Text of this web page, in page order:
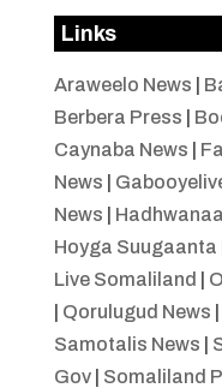
Links
Araweelo News
Berbera Press
Caynaba News
News
News
Hoyga Suugaanta
Live Somaliland
Qorulugud News
Samotalis News
Gov| Somaliland